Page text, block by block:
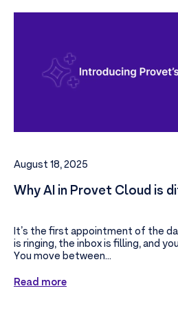
August 18, 2025
Why AI in Provet Cloud is
It’s the first appointment of the
is ringing, the inbox is filling, and
You move between...
Read more